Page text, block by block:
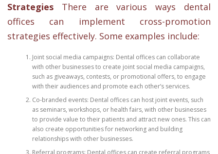
Strategies There are various ways dental
offices can implement cross-promotion
strategies effectively. Some examples include:
Joint social media campaigns: Dental offices can collaborate
with other businesses to create joint social media campaigns,
such as giveaways, contests, or promotional offers, to engage
with their audiences and promote each other’s services.
Co-branded events: Dental offices can host joint events, such
as seminars, workshops, or health fairs, with other businesses
to provide value to their patients and attract new ones. This can
also create opportunities for networking and building
relationships with other businesses.
Referral programs: Dental offices can create referral programs